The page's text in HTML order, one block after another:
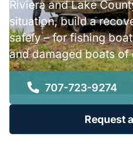
Riviera and Lake
situation, build a
safely – for fishing
and damaged boats of
707-723-9274
Request